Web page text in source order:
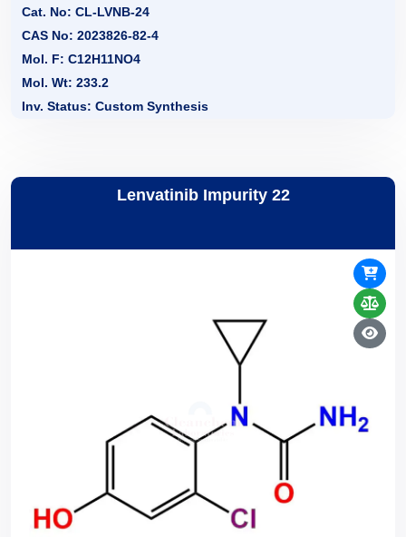
Cat. No: CL-LVNB-24
CAS No: 2023826-82-4
Mol. F: C12H11NO4
Mol. Wt: 233.2
Inv. Status: Custom Synthesis
Lenvatinib Impurity 22